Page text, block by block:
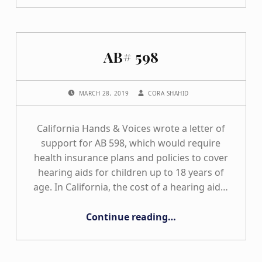
AB# 598
MARCH 28, 2019 CORA SHAHID
California Hands & Voices wrote a letter of
support for AB 598, which would require
health insurance plans and policies to cover
hearing aids for children up to 18 years of
age. In California, the cost of a hearing aid…
Continue reading…